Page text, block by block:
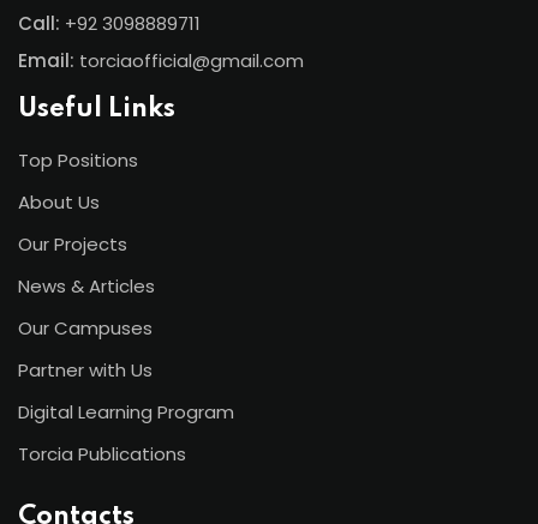
Call: +92 3098889711
Email: torciaofficial@gmail.com
Useful Links
Top Positions
About Us
Our Projects
News & Articles
Our Campuses
Partner with Us
Digital Learning Program
Torcia Publications
Contacts